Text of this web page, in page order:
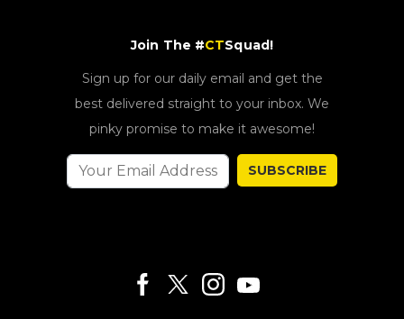
Join The #CTSquad!
Sign up for our daily email and get the
best delivered straight to your inbox. We
pinky promise to make it awesome!
SUBSCRIBE